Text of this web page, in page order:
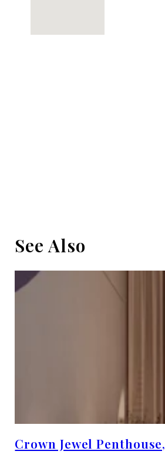
See Also
Crown Jewel